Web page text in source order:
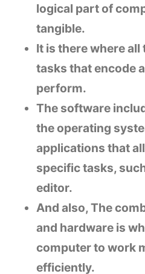
logical part of
tangible.
It is there where
tasks that encode
perform.
The software
the operating
applications that
specific tasks,
editor.
And also, The
and hardware is
computer to work
efficiently.